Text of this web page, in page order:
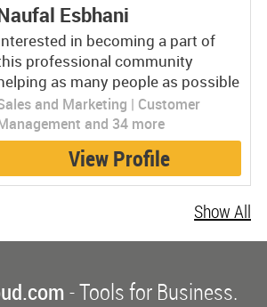
Esbhani
in becoming a part of
professional community
as many people as possible
and Marketing | Customer
and 34 more
View Profile
Show All
- Tools for Business.